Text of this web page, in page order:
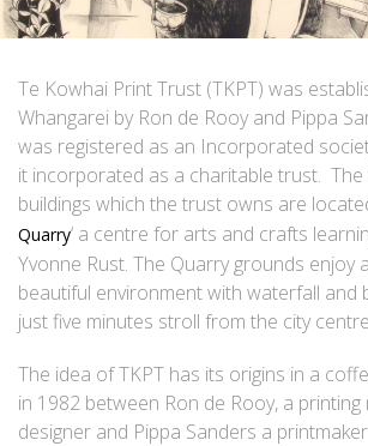
Te Kowhai Print Trust (TKPT) was
Whangarei by Ron de Rooy and Pippa
was registered as an Incorporated
it incorporated as a charitable trust.
buildings which the trust owns are
Quarry‘ a centre for arts and crafts
Yvonne Rust. The Quarry grounds enjoy
beautiful environment with waterfall and
just five minutes stroll from the city
The idea of TKPT has its origins in a
in 1982 between Ron de Rooy, a printing
designer and Pippa Sanders a